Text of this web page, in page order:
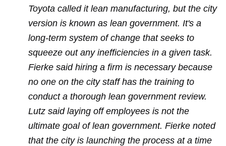
Toyota called it lean manufacturing, but the city
version is known as lean government. It's a
long-term system of change that seeks to
squeeze out any inefficiencies in a given task.
Fierke said hiring a firm is necessary because
no one on the city staff has the training to
conduct a thorough lean government review.
Lutz said laying off employees is not the
ultimate goal of lean government. Fierke noted
that the city is launching the process at a time